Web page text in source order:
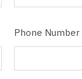
Phone Number